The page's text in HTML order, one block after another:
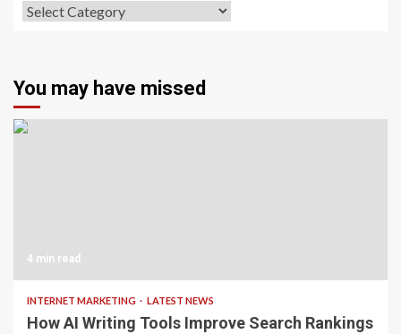
Categories
You may have missed
4 min read
INTERNET MARKETING LATEST NEWS
How AI Writing Tools Improve Search Rankings